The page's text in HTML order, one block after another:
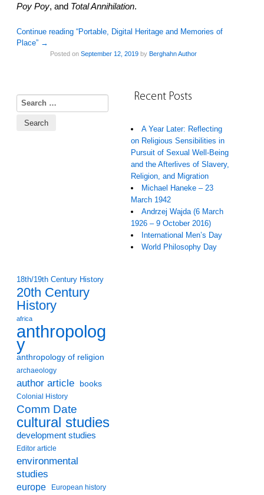
Poy Poy, and Total Annihilation.
Continue reading “Portable, Digital Heritage and Memories of
Place” →
Posted on September 12, 2019by Berghahn Author
Search for: Recent Posts
A Year Later: Reflecting
on Religious Sensibilities in
Pursuit of Sexual Well-Being
and the Afterlives of Slavery,
Religion, and Migration
Michael Haneke – 23
March 1942
Andrzej Wajda (6 March
1926 – 9 October 2016)
International Men’s Day
World Philosophy Day
18th/19th Century History
20th Century
History
africa
anthropolog
y
anthropology of religion
archaeology
author article books
Colonial History
Comm Date
cultural studies
development studies
Editor article
environmental
studies
europe European history